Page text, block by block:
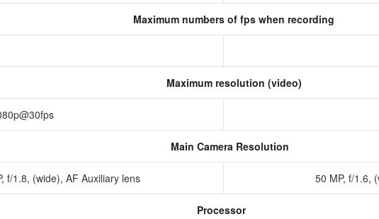
Maximum numbers of fps when recording
Maximum resolution (video)
Main Camera Resolution
f/1.8, (wide), AF Auxiliary lens 50 MP, f/1.6,
Processor